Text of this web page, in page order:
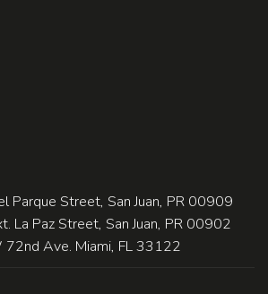
Street, San Juan, PR 00909
La Paz Street, San Juan, PR 00902
Ave. Miami, FL 33122